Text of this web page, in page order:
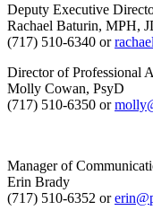
Deputy Executive
Rachael Baturin, MPH,
(717) 510-6340 or
Director of Professional
Molly Cowan, PsyD
(717) 510-6350 or
Manager of
Erin Brady
(717) 510-6352 or